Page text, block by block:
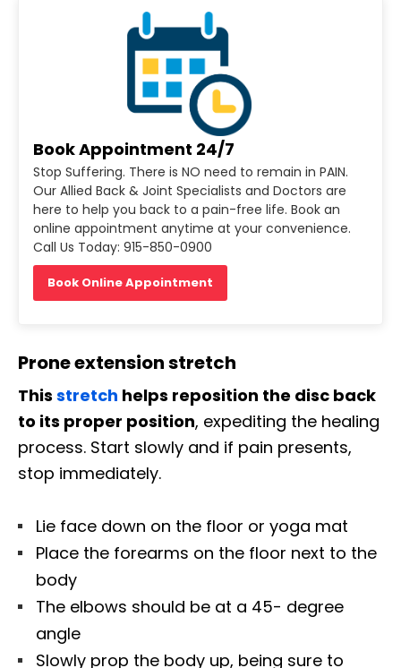
Book Appointment 24/7
Stop Suffering. There is NO need to remain in PAIN.
Our Allied Back & Joint Specialists and Doctors are
here to help you back to a pain-free life. Book an
online appointment anytime at your convenience.
Call Us Today: 915-850-0900
Book Online Appointment
Prone extension stretch
This stretch helps reposition the disc back
to its proper position, expediting the healing
process. Start slowly and if pain presents,
stop immediately.
Lie face down on the floor or yoga mat
Place the forearms on the floor next to the
body
The elbows should be at a 45- degree
angle
Slowly prop the body up, being sure to